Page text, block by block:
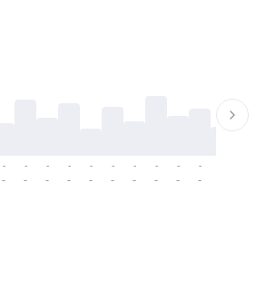
-
-
-
-
-
-
-
-
-
-
-
-
-
-
-
-
-
-
-
-